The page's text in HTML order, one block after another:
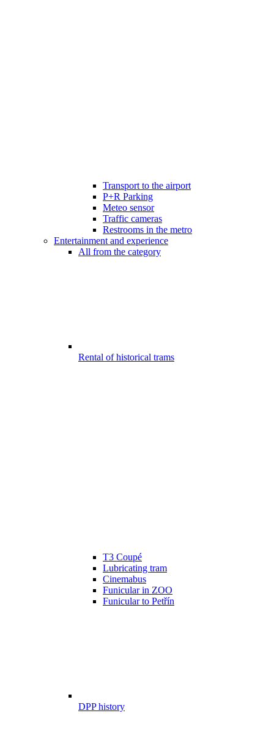
Transport to the airport
P+R Parking
Meteo sensor
Traffic cameras
Restrooms in the metro
Entertainment and experience
All from the category
Rental of historical trams
T3 Coupé
Lubricating tram
Cinemabus
Funicular in ZOO
Funicular to Petřín
DPP history